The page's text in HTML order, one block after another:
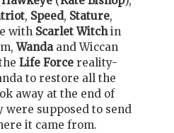
, Speed, Stature,
with Scarlet Witchin
Wandaand Wiccan
Life Force reality-
to restore all the
away at the end of
were supposed to send
it came from.